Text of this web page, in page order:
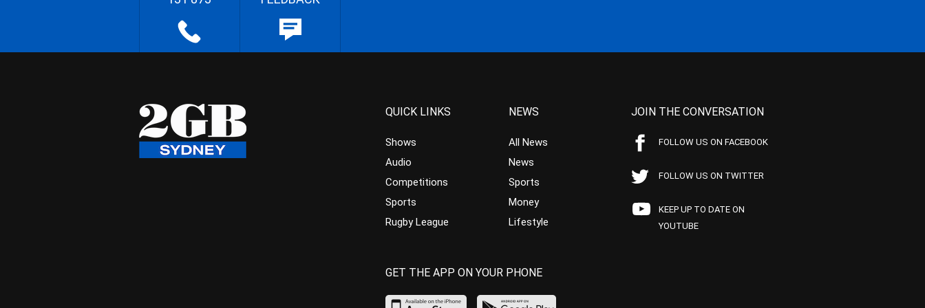
QUICK LINKS
Shows
Audio
Competitions
Sports
Rugby League
NEWS
All News
News
Sports
Money
Lifestyle
JOIN THE CONVERSATION
FOLLOW US ON FACEBOOK
FOLLOW US ON TWITTER
KEEP UP TO DATE ON
YOUTUBE
GET THE APP ON YOUR PHONE